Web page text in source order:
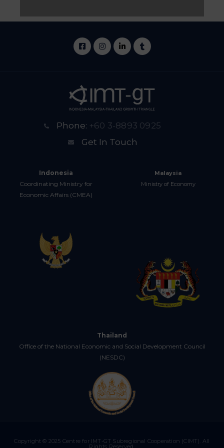
Phone: +60 3-8893 0925
Get In Touch
Indonesia
Coordinating Ministry for
Economic Affairs (CMEA)
Malaysia
Ministry of Economy
Thailand
Office of the National Economic and Social Development Council
(NESDC)
Copyright © 2025 Centre for IMT-GT Subregional Cooperation (CIMT). All
Rights Reserved.